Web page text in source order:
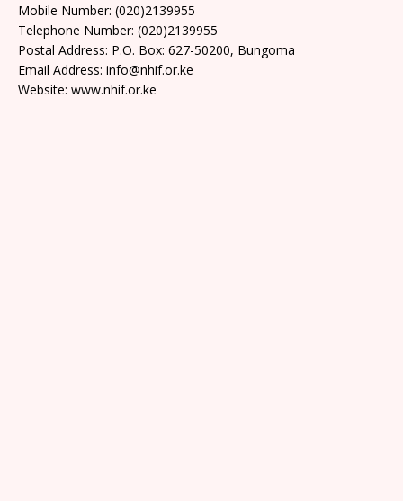
Mobile Number: (020)2139955
Telephone Number: (020)2139955
Postal Address: P.O. Box: 627-50200, Bungoma
Email Address: info@nhif.or.ke
Website: www.nhif.or.ke